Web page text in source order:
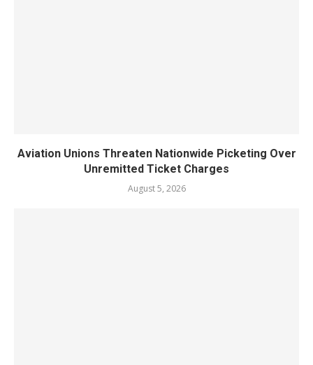
Aviation Unions Threaten Nationwide Picketing Over
Unremitted Ticket Charges
August 5, 2026